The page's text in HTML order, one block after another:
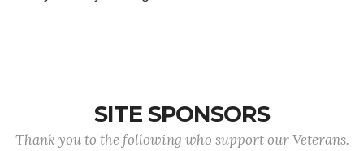
SITE SPONSORS
Thank you to the following who support our Veterans.